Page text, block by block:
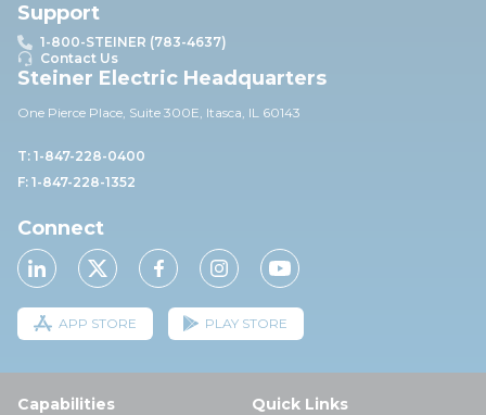
Support
1-800-STEINER (783-4637)
Contact Us
Steiner Electric Headquarters
One Pierce Place, Suite 300E, Itasca, IL 60143
T: 1-847-228-0400
F: 1-847-228-1352
Connect
APP STORE PLAY STORE
Capabilities Quick Links